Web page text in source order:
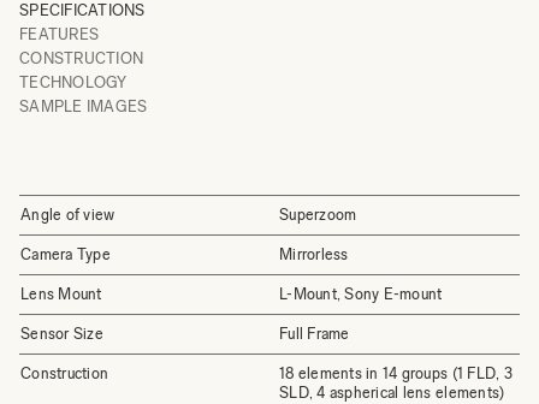
SPECIFICATIONS
FEATURES
CONSTRUCTION
TECHNOLOGY
SAMPLE IMAGES
Angle of view Superzoom
Camera Type Mirrorless
Lens Mount L-Mount, Sony E-mount
Sensor Size Full Frame
Construction
18 elements in 14 groups (1 FLD, 3
SLD, 4 aspherical lens elements)